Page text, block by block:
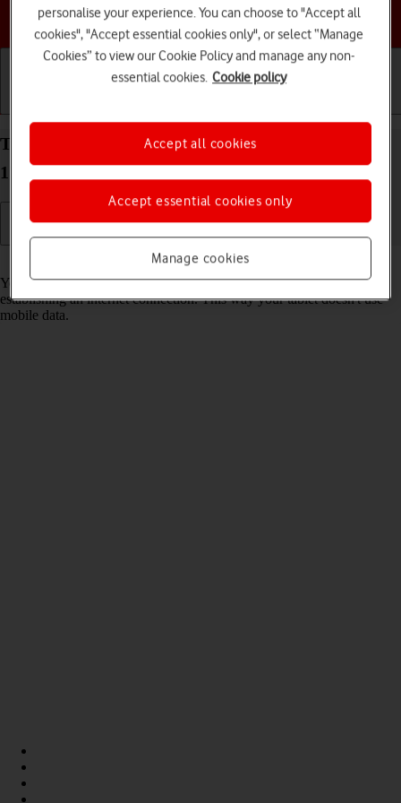
Choose a help topic
Turn Wi-Fi on your Apple iPad Air (2019) iPadOS
17 on or off
Read help info
You can use Wi-Fi as an alternative to the mobile network when
establishing an internet connection. This way your tablet doesn't use
mobile data.
personalise your experience. You can choose to "Accept all
cookies", "Accept essential cookies only", or select “Manage
Cookies” to view our Cookie Policy and manage any non-
essential cookies. Cookie policy
Manage cookies
Accept essential cookies only
Accept all cookies